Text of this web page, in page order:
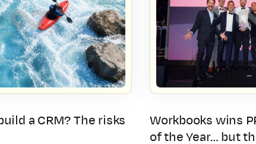
a CRM? The risks
Workbooks wins
of the Year… but